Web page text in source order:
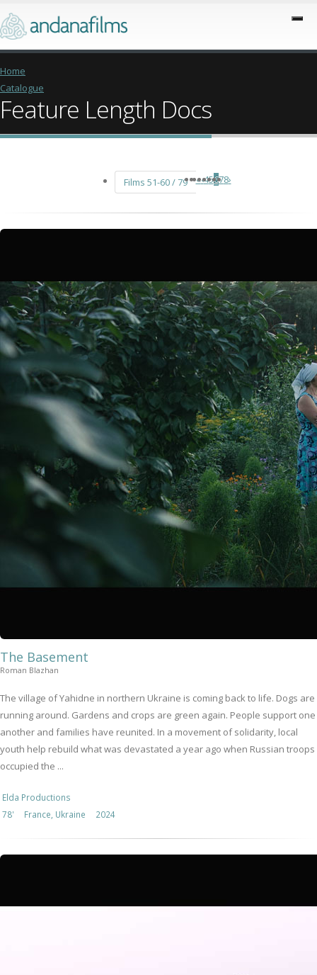
Home
Catalogue
Feature Length Docs
Films 51-60 / 79 «‹45678›
The Basement
Roman Blazhan
The village of Yahidne in northern Ukraine is coming back to life. Dogs are
running around. Gardens and crops are green again. People support one
another and families have reunited. In a movement of solidarity, local
youth help rebuild what was devastated a year ago when Russian troops
occupied the ...
Elda Productions
78'
France, Ukraine 2024